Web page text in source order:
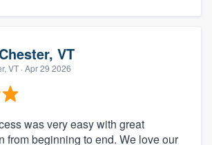
VT
VT · Apr 29 2026
was very easy with great
from beginning to end. We love our